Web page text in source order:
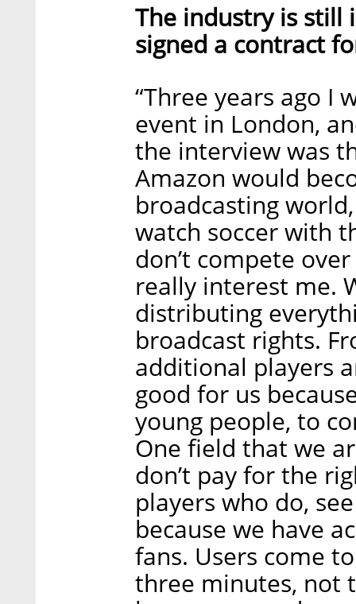
The industry is still
signed a contract
“Three years ago I
event in London,
the interview was
Amazon would
broadcasting
watch soccer with
don’t compete
really interest me.
distributing
broadcast rights.
additional players
good for us
young people, to
One field that we
don’t pay for the
players who do,
because we have
fans. Users come
three minutes, not